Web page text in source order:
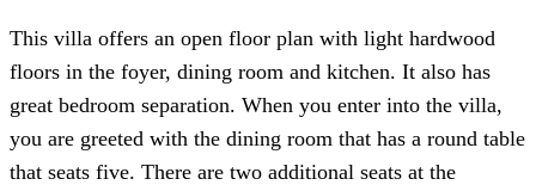
This villa offers an open floor plan with light hardwood
floors in the foyer, dining room and kitchen. It also has
great bedroom separation. When you enter into the villa,
you are greeted with the dining room that has a round table
that seats five. There are two additional seats at the